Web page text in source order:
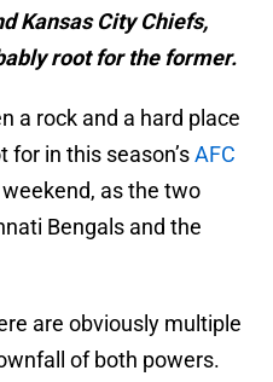
Kansas City Chiefs,
root for the former.
a rock and a hard place
in this season’sAFC
as the two
Bengals and the
are obviously multiple
of both powers.